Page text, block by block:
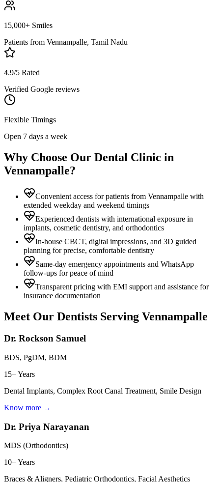
15,000+ Smiles
Patients from Vennampalle, Tamil Nadu
4.9/5 Rated
Verified Google reviews
Flexible Timings
Open 7 days a week
Why Choose Our Dental Clinic in
Vennampalle?
Convenient access for patients from Vennampalle with
extended weekday and weekend timings
Experienced dentists with international exposure in
implants, cosmetic dentistry, and orthodontics
In-house CBCT, digital impressions, and 3D guided
planning for precise, comfortable dentistry
Same-day emergency appointments and WhatsApp
follow-ups for peace of mind
Transparent pricing with EMI support and assistance for
insurance documentation
Meet Our Dentists Serving Vennampalle
Dr. Rockson Samuel
BDS, PgDM, BDM
15+ Years
Dental Implants, Complex Root Canal Treatment, Smile Design
Know more →
Dr. Priya Narayanan
MDS (Orthodontics)
10+ Years
Braces & Aligners, Pediatric Orthodontics, Facial Aesthetics